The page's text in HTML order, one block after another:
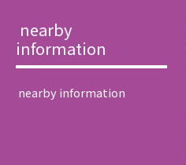
​ ​nearby
information​ ​
​ ​nearby information​ ​